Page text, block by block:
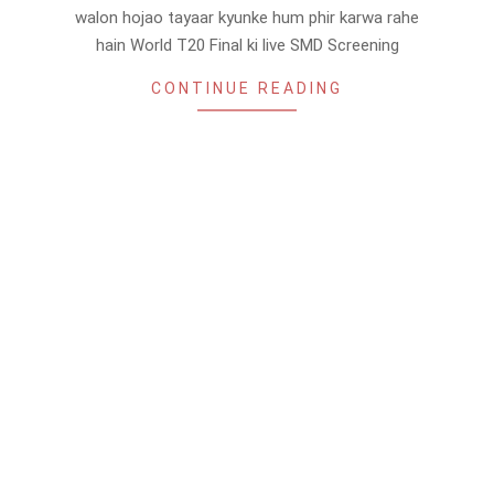
walon hojao tayaar kyunke hum phir karwa rahe
hain World T20 Final ki live SMD Screening
CONTINUE READING